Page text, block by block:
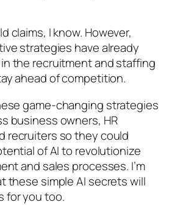
claims, I know. However,
strategies have already
the recruitment and staffing
ahead of competition.
game-changing strategies
business owners, HR
recruiters so they could
of AI to revolutionize
and sales processes. I’m
these simple AI secrets will
for you too.